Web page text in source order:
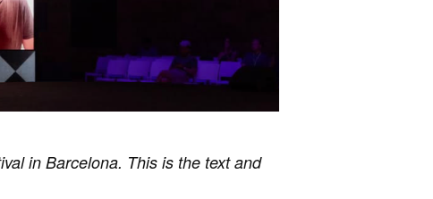
in Barcelona. This is the text and